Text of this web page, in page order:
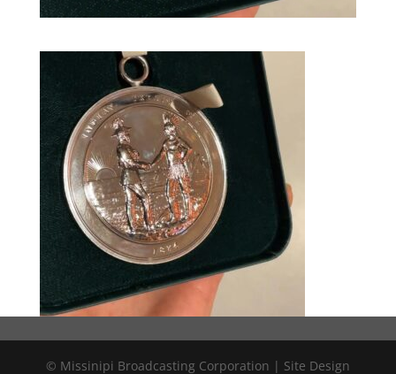
© Missinipi Broadcasting Corporation | Site Design